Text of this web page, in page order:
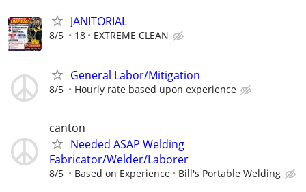
JANITORIAL
8/5 18 EXTREME CLEAN
General Labor/Mitigation
8/5 Hourly rate based upon experience
canton
Needed ASAP Welding
Fabricator/Welder/Laborer
8/5 Based on Experience Bill's Portable Welding